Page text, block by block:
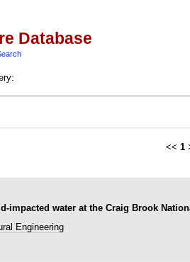
Database
<< 1
impacted water at the Craig Brook
Engineering